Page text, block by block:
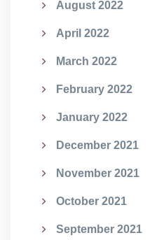
August 2022
April 2022
March 2022
February 2022
January 2022
December 2021
November 2021
October 2021
September 2021